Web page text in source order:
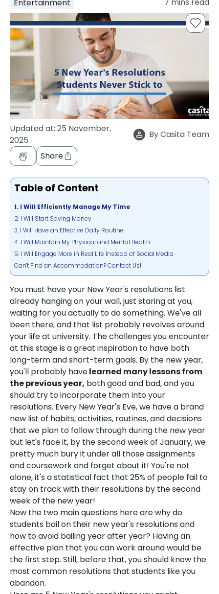
support
How
It
Works
FAQs
Entertainment
Updated at: 25 November,
2025
ByCasita Team
Share
Table of Content
1. I Will Efficiently Manage My Time
2. I Will Start Saving Money
3. I Will Have an Effective Daily Routine
4. I Will Maintain My Physical and Mental Health
5. I Will Engage More in Real Life Instead of Social Media
Can't Find an Accommodation? Contact Us!
You must have your New Year's resolutions list
already hanging on your wall, just staring at you,
waiting for you actually to do something. We've all
been there, and that list probably revolves around
your life at university. The challenges you encounter
at this stage is a great inspiration to have both
long-term and short-term goals. By the new year,
you'll probably havelearned many lessons from
the previous year, both good and bad, and you
should try to incorporate them into your
resolutions. Every New Year's Eve, we have a brand
new list of habits, activities, routines, and decisions
that we plan to follow through during the new year
but let's face it, by the second week of January, we
pretty much bury it under all those assignments
and coursework and forget about it! You're not
alone, it's a statistical fact that 25% of people fail to
stay on track with their resolutions by the second
week of the new year!
Now the two main questions here are why do
students bail on their new year's resolutions and
how to avoid bailing year after year? Having an
effective plan that you can work around would be
the first step. Still, before that, you should know the
most common resolutions that students like you
abandon.